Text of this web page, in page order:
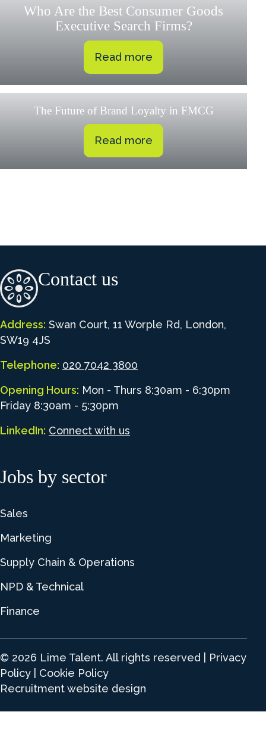
Who Are the Best Consumer Goods
Executive Search Firms?
Read more
The Future of Brand Loyalty in FMCG
Read more
Contact us
Address: Swan Court, 11 Worple Rd, London,
SW19 4JS
Telephone: 020 7042 3800
Opening Hours: Mon - Thurs 8:30am - 6:30pm
Friday 8:30am - 5:30pm
LinkedIn: Connect with us
Jobs by sector
Sales
Marketing
Supply Chain & Operations
NPD & Technical
Finance
© 2026 Lime Talent. All rights reserved | Privacy
Policy
Cookie Policy
Recruitment website design